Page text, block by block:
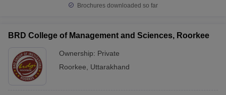
Brochures downloaded so far
BRD College of Management and Sciences, Roorkee
Ownership: Private
Roorkee
Uttarakhand